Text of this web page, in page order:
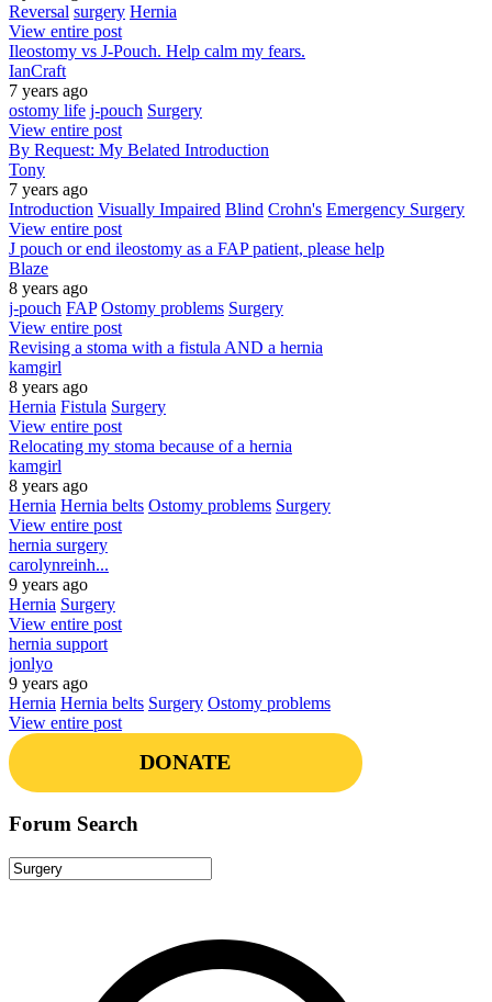
Reversal surgery Hernia
View entire post
Ileostomy vs J-Pouch. Help calm my fears.
IanCraft
7 years ago
ostomy life j-pouch Surgery
View entire post
By Request: My Belated Introduction
Tony
7 years ago
Introduction Visually Impaired Blind Crohn's Emergency Surgery
View entire post
J pouch or end ileostomy as a FAP patient, please help
Blaze
8 years ago
j-pouch FAP Ostomy problems Surgery
View entire post
Revising a stoma with a fistula AND a hernia
kamgirl
8 years ago
Hernia Fistula Surgery
View entire post
Relocating my stoma because of a hernia
kamgirl
8 years ago
Hernia Hernia belts Ostomy problems Surgery
View entire post
hernia surgery
carolynreinh...
9 years ago
Hernia Surgery
View entire post
hernia support
jonlyo
9 years ago
Hernia Hernia belts Surgery Ostomy problems
View entire post
DONATE
Forum Search